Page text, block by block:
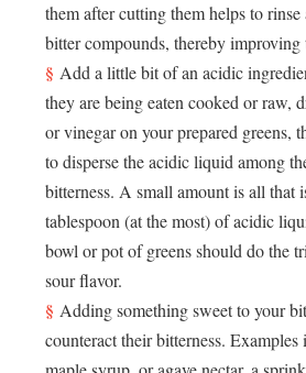
them after cutting them helps to
bitter compounds, thereby improving
Add a little bit of an acidic
they are being eaten cooked or raw,
or vinegar on your prepared greens,
to disperse the acidic liquid among
bitterness. A small amount is all that
tablespoon (at the most) of acidic
bowl or pot of greens should do the
sour flavor.
Adding something sweet to your
counteract their bitterness.